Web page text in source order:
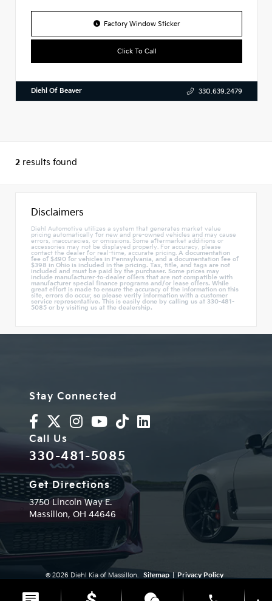
Factory Window Sticker
Click To Call
Diehl Of Beaver 330.639.2479
2 results found
Disclaimers
Diehl Automotive utilizes a system that generates market value
pricing automatically for new and pre-owned vehicles and may cause
errors, inaccuracies, or omissions. Some aftermarket additions or
accessories may not be displayed properly. For accuracy, please
contact the dealer for real-time, accurate pricing. A documentation
fee of $490 for vehicles in Pennsylvania, and a documentation fee of
$398 in Ohio is included in the pricing. Tax, title, and tags are not
included and must be paid by the purchaser. Some prices may
include manufacturer-to-dealer offers that are not compatible with
manufacturer special finance programs and/or lease offers. While
great effort is made to ensure the accuracy of the information on this
site, errors do occur, so please verify information with a customer
service representative. This is easily done by calling us at 330-481-
5085 or by visiting us at the dealership.
Stay Connected
Call Us
330-481-5085
Get Directions
3750 Lincoln Way E.
Massillon, OH 44646
© 2026 Diehl Kia of Massillon. Sitemap Privacy Policy
Advanced Automotive Websites By Dealer Alchemist